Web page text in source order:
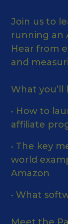
Join us to
running an
Hear from
and
What you’ll
• How to
affiliate
• The key
world
Amazon
• What